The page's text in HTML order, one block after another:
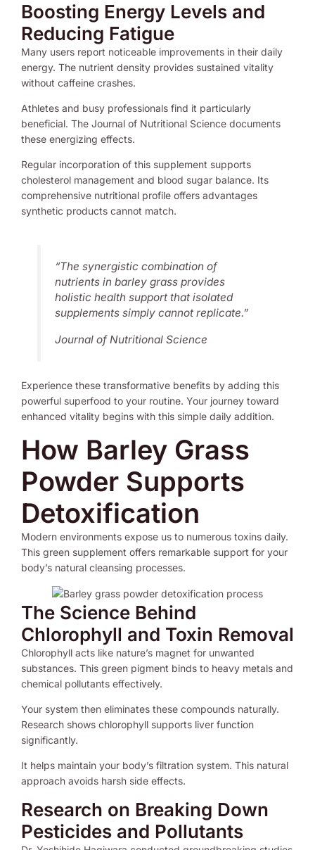
Boosting Energy Levels and
Reducing Fatigue
Many users report noticeable improvements in their daily
energy. The nutrient density provides sustained vitality
without caffeine crashes.
Athletes and busy professionals find it particularly
beneficial. The Journal of Nutritional Science documents
these energizing effects.
Regular incorporation of this supplement supports
cholesterol management and blood sugar balance. Its
comprehensive nutritional profile offers advantages
synthetic products cannot match.
“The synergistic combination of
nutrients in barley grass provides
holistic health support that isolated
supplements simply cannot replicate.”
Journal of Nutritional Science
Experience these transformative benefits by adding this
powerful superfood to your routine. Your journey toward
enhanced vitality begins with this simple daily addition.
How Barley Grass
Powder Supports
Detoxification
Modern environments expose us to numerous toxins daily.
This green supplement offers remarkable support for your
body’s natural cleansing processes.
The Science Behind
Chlorophyll and Toxin Removal
Chlorophyll acts like nature’s magnet for unwanted
substances. This green pigment binds to heavy metals and
chemical pollutants effectively.
Your system then eliminates these compounds naturally.
Research shows chlorophyll supports liver function
significantly.
It helps maintain your body’s filtration system. This natural
approach avoids harsh side effects.
Research on Breaking Down
Pesticides and Pollutants